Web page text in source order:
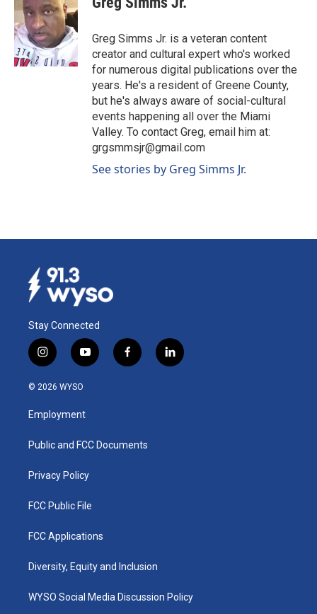
b
o
o
k
e
d
I
n
l
Greg Simms Jr. is a veteran content
creator and cultural expert who's worked
for numerous digital publications over the
years. He's a resident of Greene County,
but he's always aware of social-cultural
events happening all over the Miami
Valley. To contact Greg, email him at:
grgsmmsjr@gmail.com
See stories by Greg Simms Jr.
Stay Connected
i
n
s
a
g
a
y
o
u
b
f
a
k
l
i
© 2026 WYSO
Employment
Public and FCC Documents
Privacy Policy
FCC Public File
FCC Applications
Diversity, Equity and Inclusion
WYSO Social Media Discussion Policy